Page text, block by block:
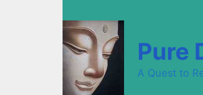
Pure
A Quest to